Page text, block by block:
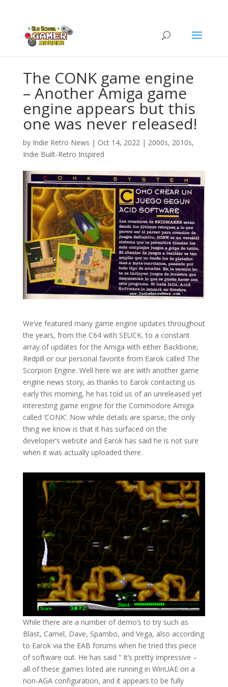
The CONK game engine
– Another Amiga game
engine appears but this
one was never released!
by Indie Retro News | Oct 14, 2022| 2000s, 2010s,
Indie Built-Retro Inspired
We’ve featured many game engine updates throughout
the years, from the C64 with SEUCK, to a constant
array of updates for the Amiga with either Backbone,
Redpill or our personal favorite from Earok called The
Scorpion Engine. Well here we are with another game
engine news story, as thanks to Earok contacting us
early this morning, he has told us of an unreleased yet
interesting game engine for the Commodore Amiga
called ‘CONK’. Now while details are sparse, the only
thing we know is that it has surfaced on the
developer’s website and Earok has said he is not sure
when it was actually uploaded there.
While there are a number of demo’s to try such as
Blast, Camel, Dave, Spambo, and Vega, also according
to Earok via the EAB forums when he tried this piece
of software out. He has said ” It’s pretty impressive –
all of these games listed are running in WinUAE on a
non-AGA configuration, and it appears to be fully